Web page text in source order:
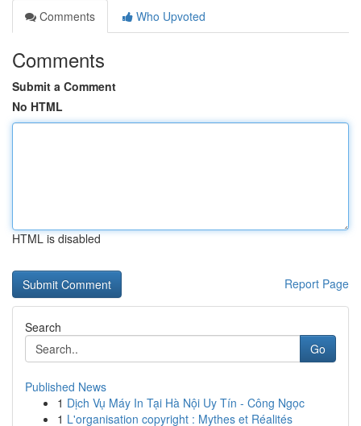
Comments
Who Upvoted
Comments
Submit a Comment
No HTML
HTML is disabled
Report Page
Search
Go
Published News
1 Dịch Vụ Máy In Tại Hà Nội Uy Tín - Công Ngọc
1 L'organisation copyright : Mythes et Réalités